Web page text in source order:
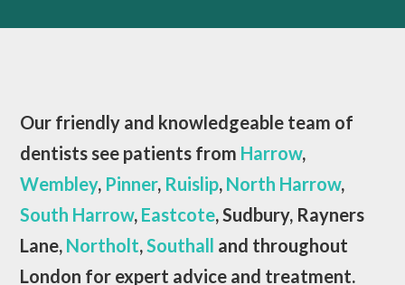
Our friendly and knowledgeable team of
dentists see patients from Harrow,
Wembley, Pinner, Ruislip, North Harrow,
South Harrow, Eastcote, Sudbury, Rayners
Lane, Northolt,Southall
and throughout
London for expert advice and treatment.